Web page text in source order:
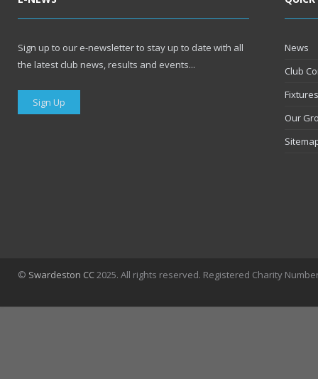
Sign up to our e-newsletter to stay up to date with all
the latest club news, results and events...
Sign Up
News
Club
Our
© Swardeston CC2025. All rights reserved. Registered Charity